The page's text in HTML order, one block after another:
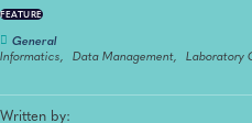
FEATURE
General
Informatics,
Data Management, Laboratory
Written by: